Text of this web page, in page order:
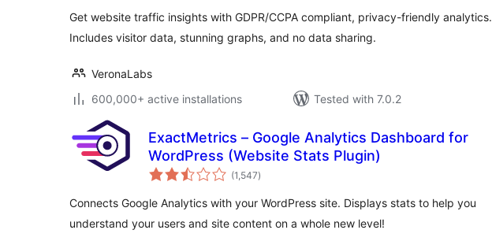
Get website traffic insights with GDPR/CCPA compliant, privacy-friendly analytics.
Includes visitor data, stunning graphs, and no data sharing.
VeronaLabs
600,000+ active installations
Tested with 7.0.2
ExactMetrics – Google Analytics Dashboard for
WordPress (Website Stats Plugin)
(1,547total
ratings
)
Connects Google Analytics with your WordPress site. Displays stats to help you
understand your users and site content on a whole new level!